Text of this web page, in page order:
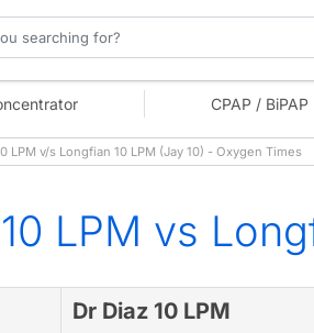
CPAP / BiPAP
LPM v/s Longfian 10 LPM (Jay 10) - Oxygen Times
LPM vs
Dr Diaz 10 LPM